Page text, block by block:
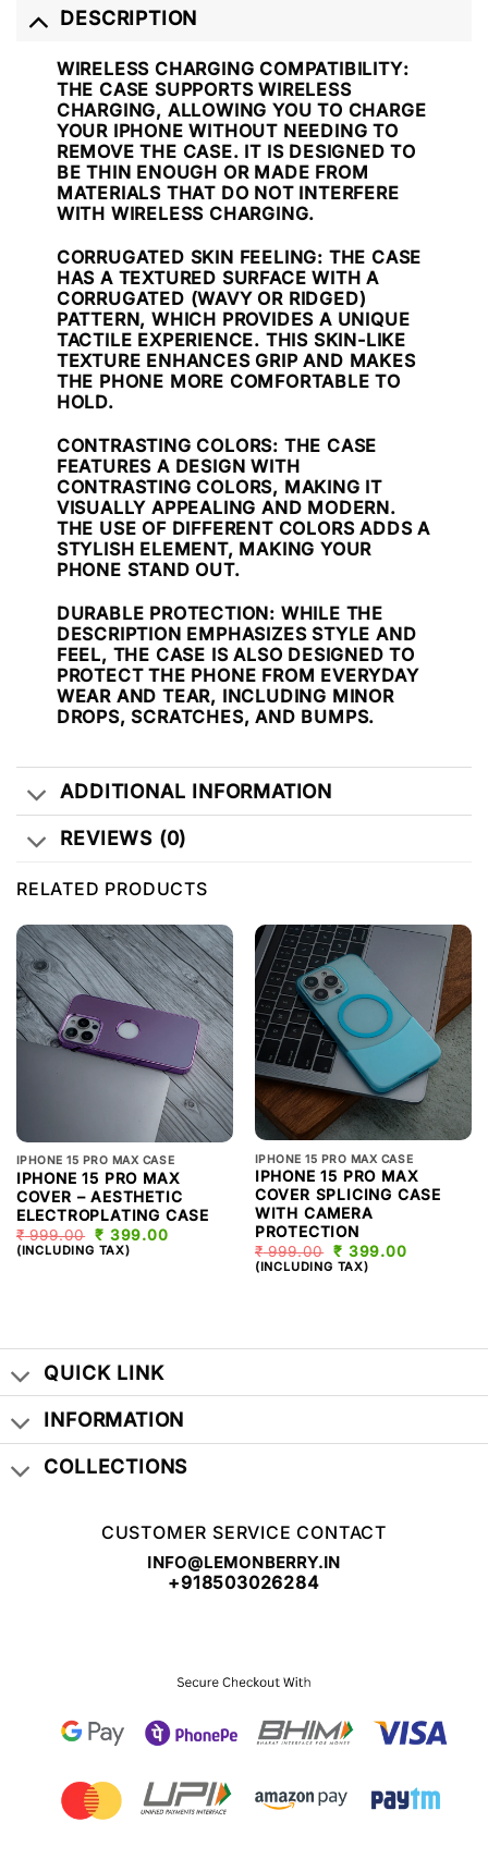
DESCRIPTION
WIRELESS CHARGING COMPATIBILITY:
THE CASE SUPPORTS WIRELESS
CHARGING, ALLOWING YOU TO CHARGE
YOUR IPHONE WITHOUT NEEDING TO
REMOVE THE CASE. IT IS DESIGNED TO
BE THIN ENOUGH OR MADE FROM
MATERIALS THAT DO NOT INTERFERE
WITH WIRELESS CHARGING.
CORRUGATED SKIN FEELING: THE CASE
HAS A TEXTURED SURFACE WITH A
CORRUGATED (WAVY OR RIDGED)
PATTERN, WHICH PROVIDES A UNIQUE
TACTILE EXPERIENCE. THIS SKIN-LIKE
TEXTURE ENHANCES GRIP AND MAKES
THE PHONE MORE COMFORTABLE TO
HOLD.
CONTRASTING COLORS: THE CASE
FEATURES A DESIGN WITH
CONTRASTING COLORS, MAKING IT
VISUALLY APPEALING AND MODERN.
THE USE OF DIFFERENT COLORS ADDS A
STYLISH ELEMENT, MAKING YOUR
PHONE STAND OUT.
DURABLE PROTECTION: WHILE THE
DESCRIPTION EMPHASIZES STYLE AND
FEEL, THE CASE IS ALSO DESIGNED TO
PROTECT THE PHONE FROM EVERYDAY
WEAR AND TEAR, INCLUDING MINOR
DROPS, SCRATCHES, AND BUMPS.
ADDITIONAL INFORMATION
REVIEWS (0)
RELATED PRODUCTS
IPHONE 15 PRO MAX CASE
IPHONE 15 PRO MAX
COVER – AESTHETIC
ELECTROPLATING CASE
₹999.00 ORIGINAL
PRICE
WAS:
₹ 399.00
(INCLUDING TAX)
IPHONE 15 PRO MAX CASE
IPHONE 15 PRO MAX
COVER SPLICING CASE
WITH CAMERA
PROTECTION
₹999.00 ORIGINAL
PRICE
₹ 399.00
(INCLUDING TAX)
QUICK LINK
INFORMATION
COLLECTIONS
CUSTOMER SERVICE CONTACT
INFO@LEMONBERRY.IN
+918503026284